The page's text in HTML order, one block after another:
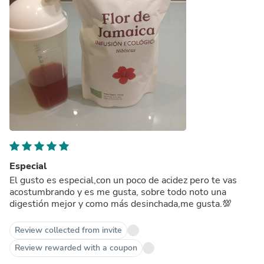
Especial
El gusto es especial,con un poco de acidez pero te vas
acostumbrando y es me gusta, sobre todo noto una
digestión mejor y como más desinchada,me gusta.💯
Review collected from invite
Review rewarded with a coupon